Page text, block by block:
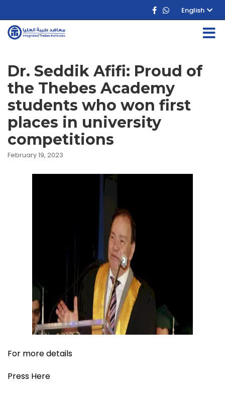
English
Dr. Seddik Afifi: Proud of
the Thebes Academy
students who won first
places in university
competitions
February 19, 2023
For more details
Press Here